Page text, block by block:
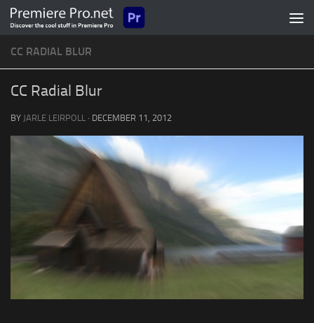
Skip to content
CC RADIAL BLUR
CC Radial Blur
BY JARLE LEIRPOLL · DECEMBER 11, 2012